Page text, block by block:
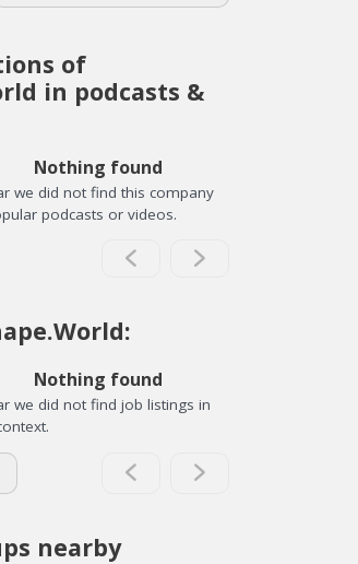
of
in podcasts &
Nothing found
we did not find this company
podcasts or videos.
Nothing found
we did not find job listings in
nearby